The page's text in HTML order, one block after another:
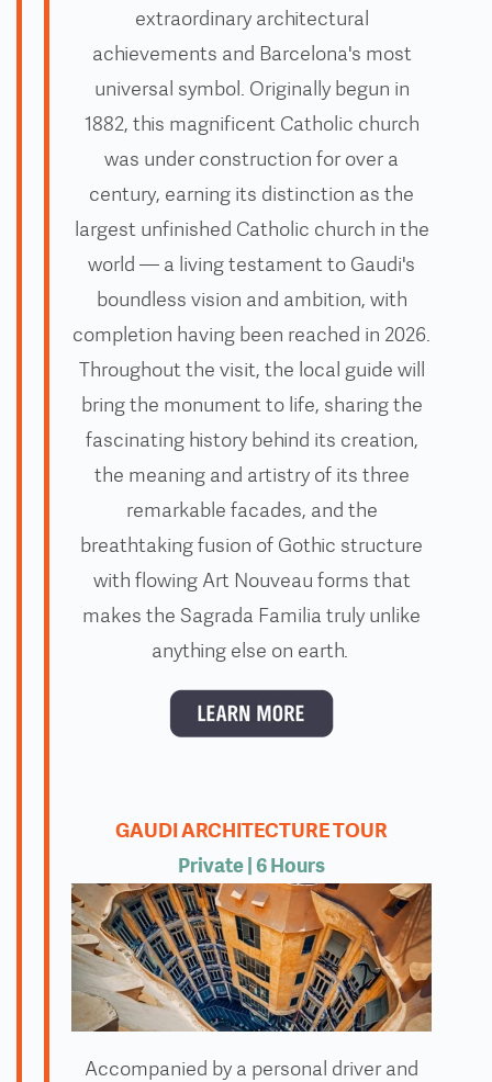
extraordinary architectural
achievements and Barcelona's most
universal symbol. Originally begun in
1882, this magnificent Catholic church
was under construction for over a
century, earning its distinction as the
largest unfinished Catholic church in the
world — a living testament to Gaudi's
boundless vision and ambition, with
completion having been reached in 2026.
Throughout the visit, the local guide will
bring the monument to life, sharing the
fascinating history behind its creation,
the meaning and artistry of its three
remarkable facades, and the
breathtaking fusion of Gothic structure
with flowing Art Nouveau forms that
makes the Sagrada Familia truly unlike
anything else on earth.
GAUDI ARCHITECTURE TOUR
Private| 6 Hours
Accompanied by a personal driver and